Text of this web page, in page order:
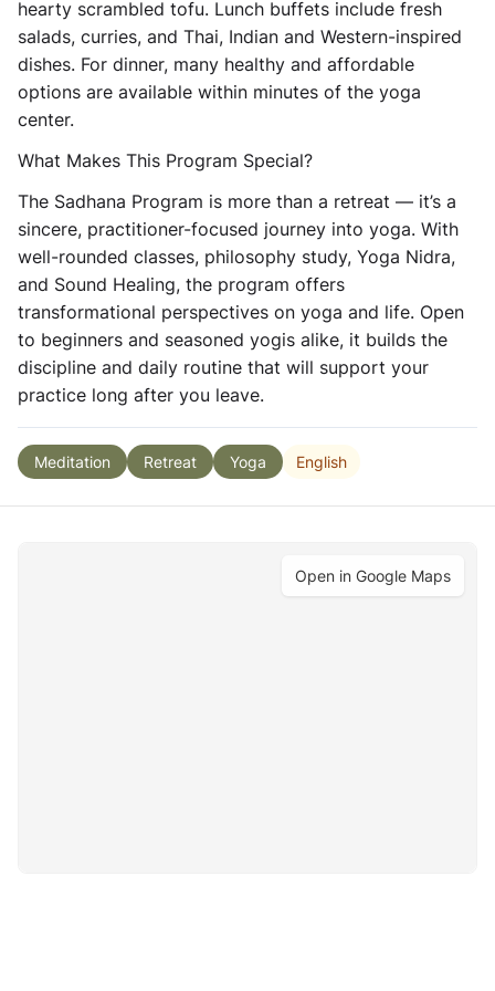
hearty scrambled tofu. Lunch buffets include fresh
salads, curries, and Thai, Indian and Western-inspired
dishes. For dinner, many healthy and affordable
options are available within minutes of the yoga
center.
What Makes This Program Special?
The Sadhana Program is more than a retreat — it’s a
sincere, practitioner-focused journey into yoga. With
well-rounded classes, philosophy study, Yoga Nidra,
and Sound Healing, the program offers
transformational perspectives on yoga and life. Open
to beginners and seasoned yogis alike, it builds the
discipline and daily routine that will support your
practice long after you leave.
Meditation Retreat Yoga English
Open in Google Maps